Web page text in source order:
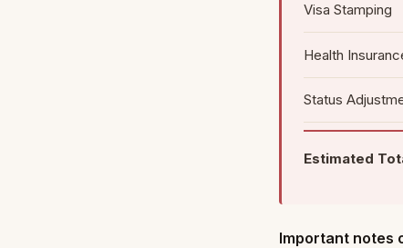
Visa Stamping
Health
Status
Estimated
Important notes